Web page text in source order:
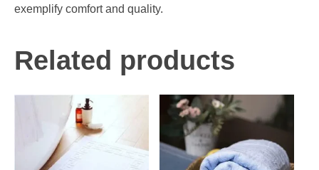
exemplify comfort and quality.
Related products